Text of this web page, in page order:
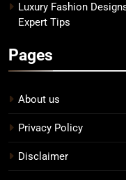
Luxury Fashion
Expert Tips
Pages
About us
Privacy Policy
Disclaimer